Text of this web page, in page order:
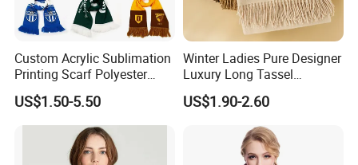
Custom Acrylic Sublimation
Printing Scarf Polyester
Knitted Soccer Scarf
Jacquard Sport Football
Fan Scarf
US$1.50-5.50
Winter Ladies Pure Designer
Luxury Long Tassel
Pashmina Wool Stoles
Scarf
US$1.90-2.60